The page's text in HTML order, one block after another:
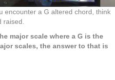
encounter a G altered chord, think
major scale where a G is the
scales, the answer to that is